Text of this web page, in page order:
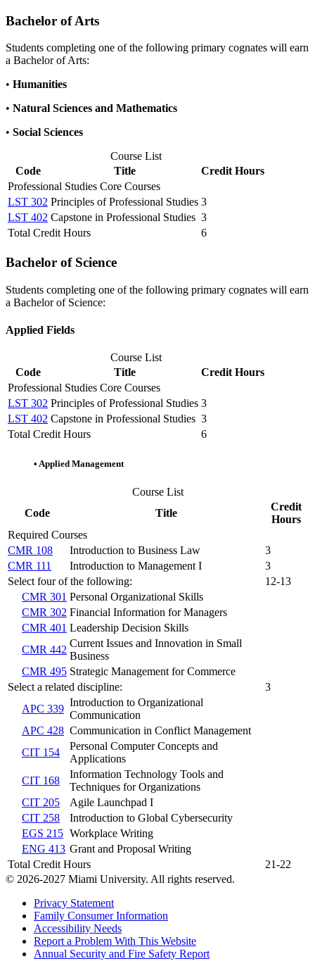
Bachelor of Arts
Students completing one of the following primary cognates will earn
a Bachelor of Arts:
• Humanities
• Natural Sciences and Mathematics
• Social Sciences
Course List
Code
Title
Credit Hours
Professional Studies Core Courses
LST 302 Principles of Professional Studies 3
LST 402 Capstone in Professional Studies 3
Total Credit Hours
6
Bachelor of Science
Students completing one of the following primary cognates will earn
a Bachelor of Science:
Applied Fields
Course List
Code
Title
Credit Hours
Professional Studies Core Courses
LST 302 Principles of Professional Studies 3
LST 402 Capstone in Professional Studies 3
Total Credit Hours
6
• Applied Management
Course List
Code
Title
Credit
Hours
Required Courses
CMR 108
Introduction to Business Law
3
CMR 111
Introduction to Management I
3
Select four of the following:
12-13
CMR 301 Personal Organizational Skills
CMR 302 Financial Information for Managers
CMR 401 Leadership Decision Skills
CMR 442
Current Issues and Innovation in Small
Business
CMR 495 Strategic Management for Commerce
Select a related discipline:
3
APC 339
Introduction to Organizational
Communication
APC 428 Communication in Conflict Management
CIT 154
Personal Computer Concepts and
Applications
CIT 168
Information Technology Tools and
Techniques for Organizations
CIT 205
Agile Launchpad I
CIT 258
Introduction to Global Cybersecurity
EGS 215 Workplace Writing
ENG 413 Grant and Proposal Writing
Total Credit Hours
21-22
© 2026-2027 Miami University. All rights reserved.
Privacy Statement
Family Consumer Information
Accessibility Needs
Report a Problem With This Website
Annual Security and Fire Safety Report